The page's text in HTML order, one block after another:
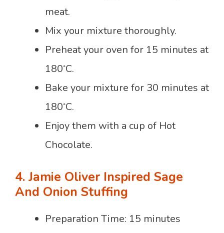
meat.
Mix your mixture thoroughly.
Preheat your oven for 15 minutes at
180◦C.
Bake your mixture for 30 minutes at
180◦C.
Enjoy them with a cup of Hot
Chocolate.
4. Jamie Oliver Inspired Sage
And Onion Stuffing
Preparation Time: 15 minutes